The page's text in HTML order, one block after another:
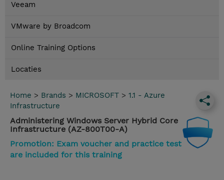
Veeam
VMware by Broadcom
Online Training Options
Locaties
Home > Brands > MICROSOFT > 1.1 - Azure
Infrastructure
Administering Windows Server Hybrid Core
Infrastructure (AZ-800T00-A)
Promotion: Exam voucher and practice test
are included for this training